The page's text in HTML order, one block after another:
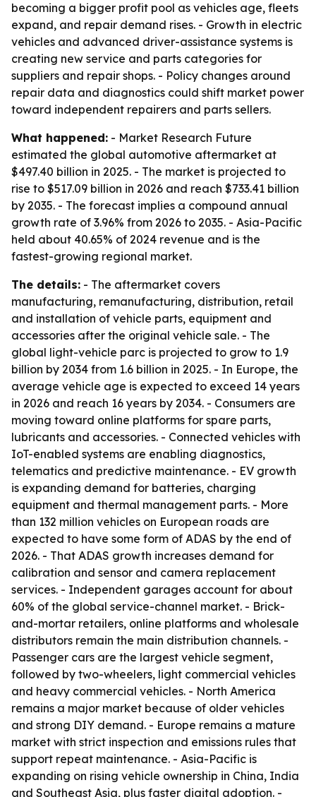
becoming a bigger profit pool as vehicles age, fleets
expand, and repair demand rises. - Growth in electric
vehicles and advanced driver-assistance systems is
creating new service and parts categories for
suppliers and repair shops. - Policy changes around
repair data and diagnostics could shift market power
toward independent repairers and parts sellers.
What happened: - Market Research Future
estimated the global automotive aftermarket at
$497.40 billion in 2025. - The market is projected to
rise to $517.09 billion in 2026 and reach $733.41 billion
by 2035. - The forecast implies a compound annual
growth rate of 3.96% from 2026 to 2035. - Asia-Pacific
held about 40.65% of 2024 revenue and is the
fastest-growing regional market.
The details: - The aftermarket covers
manufacturing, remanufacturing, distribution, retail
and installation of vehicle parts, equipment and
accessories after the original vehicle sale. - The
global light-vehicle parc is projected to grow to 1.9
billion by 2034 from 1.6 billion in 2025. - In Europe, the
average vehicle age is expected to exceed 14 years
in 2026 and reach 16 years by 2034. - Consumers are
moving toward online platforms for spare parts,
lubricants and accessories. - Connected vehicles with
IoT-enabled systems are enabling diagnostics,
telematics and predictive maintenance. - EV growth
is expanding demand for batteries, charging
equipment and thermal management parts. - More
than 132 million vehicles on European roads are
expected to have some form of ADAS by the end of
2026. - That ADAS growth increases demand for
calibration and sensor and camera replacement
services. - Independent garages account for about
60% of the global service-channel market. - Brick-
and-mortar retailers, online platforms and wholesale
distributors remain the main distribution channels. -
Passenger cars are the largest vehicle segment,
followed by two-wheelers, light commercial vehicles
and heavy commercial vehicles. - North America
remains a major market because of older vehicles
and strong DIY demand. - Europe remains a mature
market with strict inspection and emissions rules that
support repeat maintenance. - Asia-Pacific is
expanding on rising vehicle ownership in China, India
and Southeast Asia, plus faster digital adoption. -